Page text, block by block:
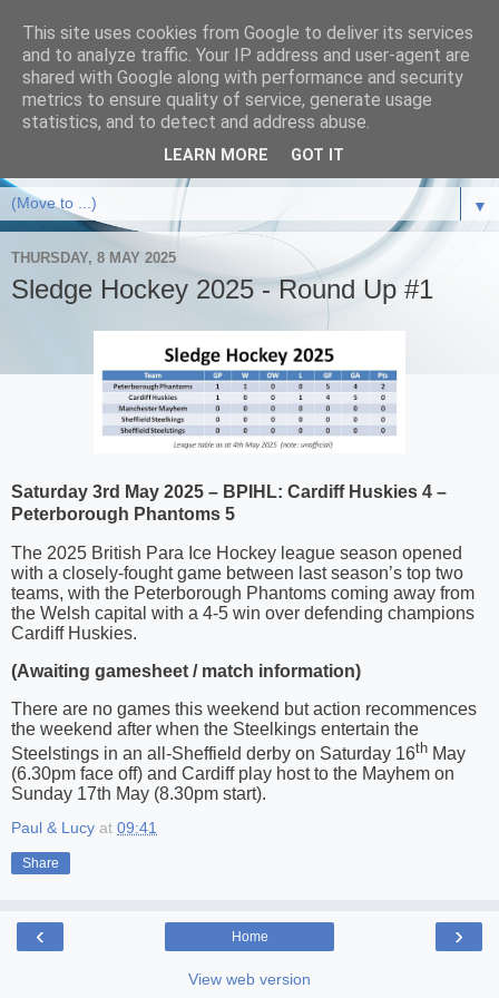
▼
THURSDAY, 8 MAY 2025
Sledge Hockey 2025 - Round Up #1
Saturday 3rd May 2025 – BPIHL: Cardiff Huskies 4 –
Peterborough Phantoms 5
The 2025 British Para Ice Hockey league season opened
with a closely-fought game between last season’s top two
teams, with the Peterborough Phantoms coming away from
the Welsh capital with a 4-5 win over defending champions
Cardiff Huskies.
(Awaiting gamesheet / match information)
There are no games this weekend but action recommences
the weekend after when the Steelkings entertain the
Steelstings in an all-Sheffield derby on Saturday 16th May
(6.30pm face off) and Cardiff play host to the Mayhem on
Sunday 17th May (8.30pm start).
Paul & Lucy at 09:41
Share
‹ ›
Home
View web version
This site uses cookies from Google to deliver its services
and to analyze traffic. Your IP address and user-agent are
shared with Google along with performance and security
metrics to ensure quality of service, generate usage
statistics, and to detect and address abuse.
LEARN MORE GOT IT